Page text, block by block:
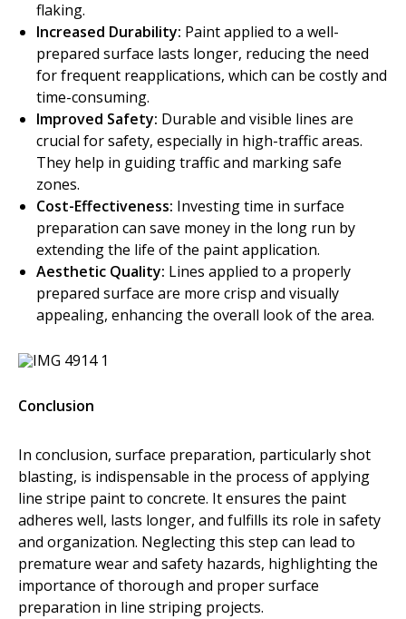
flaking.
Increased Durability: Paint applied to a well-
prepared surface lasts longer, reducing the need
for frequent reapplications, which can be costly and
time-consuming.
Improved Safety: Durable and visible lines are
crucial for safety, especially in high-traffic areas.
They help in guiding traffic and marking safe
zones.
Cost-Effectiveness: Investing time in surface
preparation can save money in the long run by
extending the life of the paint application.
Aesthetic Quality: Lines applied to a properly
prepared surface are more crisp and visually
appealing, enhancing the overall look of the area.
Conclusion
In conclusion, surface preparation, particularly shot
blasting, is indispensable in the process of applying
line stripe paint to concrete. It ensures the paint
adheres well, lasts longer, and fulfills its role in safety
and organization. Neglecting this step can lead to
premature wear and safety hazards, highlighting the
importance of thorough and proper surface
preparation in line striping projects.